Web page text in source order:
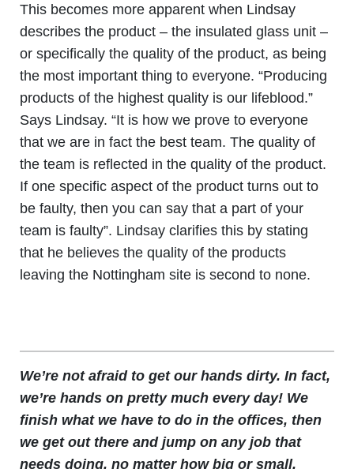
This becomes more apparent when Lindsay
describes the product – the insulated glass unit –
or specifically the quality of the product, as being
the most important thing to everyone. “Producing
products of the highest quality is our lifeblood.”
Says Lindsay. “It is how we prove to everyone
that we are in fact the best team. The quality of
the team is reflected in the quality of the product.
If one specific aspect of the product turns out to
be faulty, then you can say that a part of your
team is faulty”. Lindsay clarifies this by stating
that he believes the quality of the products
leaving the Nottingham site is second to none.
We’re not afraid to get our hands dirty. In fact,
we’re hands on pretty much every day! We
finish what we have to do in the offices, then
we get out there and jump on any job that
needs doing, no matter how big or small.